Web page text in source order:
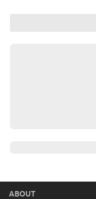
ABOUT